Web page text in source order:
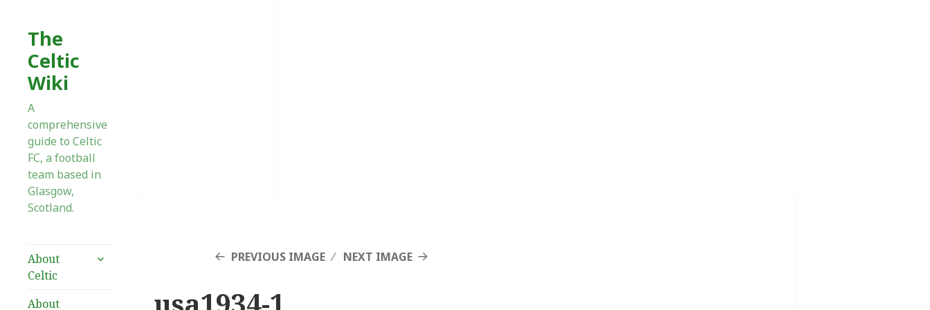
The
Celtic
Wiki
A
comprehensive
guide to Celtic
FC, a football
team based in
Glasgow,
Scotland.
About
Celtic
expand
About
PREVIOUS IMAGE NEXT IMAGE